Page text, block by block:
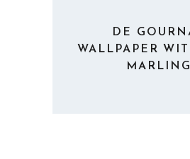
DE
WALLPAPER
MARLING